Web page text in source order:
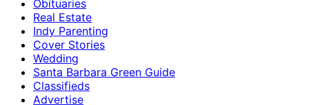
Obituaries
Real Estate
Indy Parenting
Cover Stories
Wedding
Santa Barbara Green Guide
Classifieds
Advertise